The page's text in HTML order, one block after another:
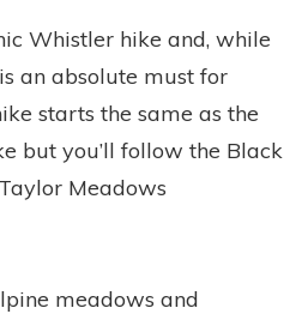
Whistler hike and, while
an absolute must for
starts the same as the
but you’ll follow the Black
Meadows
meadows and